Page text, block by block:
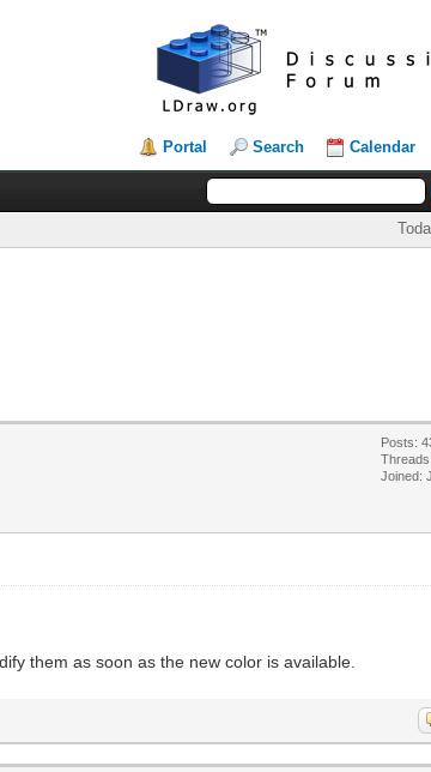
Portal Search Calendar
Posts:
Joined:
them as soon as the new color is available.